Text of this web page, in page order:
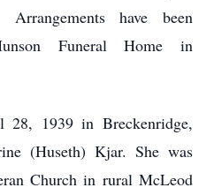
have been
Funeral Home in
1939 in Breckenridge,
(Huseth) Kjar. She was
Church in rural McLeod